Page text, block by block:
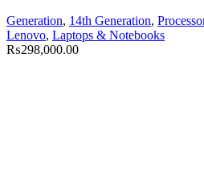
Generation, 14th Generation,
Lenovo, Laptops & Notebooks
₨298,000.00